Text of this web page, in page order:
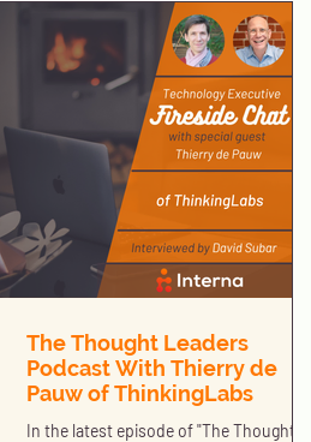
The Thought Leaders
Podcast With Thierry de
Pauw of ThinkingLabs
In the latest episode of "The Thought